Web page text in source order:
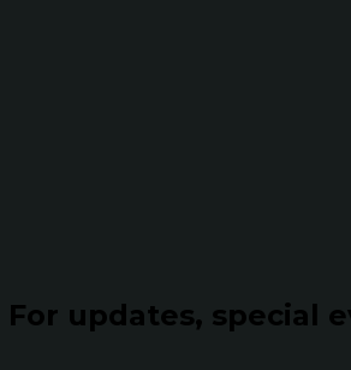
For updates, special